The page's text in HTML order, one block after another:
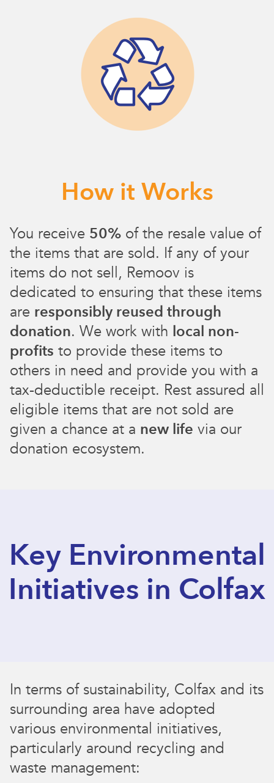
How it Works
You receive 50% of the resale value of
the items that are sold. If any of your
items do not sell, Remoov is
dedicated to ensuring that these items
are responsibly reused through
donation. We work with local non-
profits to provide these items to
others in need and provide you with a
tax-deductible receipt. Rest assured all
eligible items that are not sold are
given a chance at a new life via our
donation ecosystem.
Key Environmental
Initiatives in Colfax
In terms of sustainability, Colfax and its
surrounding area have adopted
various environmental initiatives,
particularly around recycling and
waste management: